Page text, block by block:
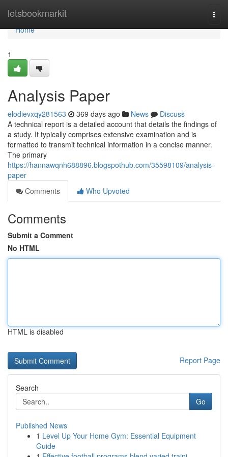
letsbookmarkit
Home
Home
1
Analysis Paper
elodievxqy281563 369 days ago News
Discuss
A technical report is a detailed account that details the findings of
a study. It typically comprises extensive examination and is
formatted to transmit technical information in a concise manner.
The primary
https://hannawqnh688896.blogspothub.com/35598109/analysis-
paper
Comments
Who Upvoted
Comments
Submit a Comment
No HTML
HTML is disabled
Report Page
Search
Go
Published News
1 Level Up Your Home Gym: Essential Equipment
Guide